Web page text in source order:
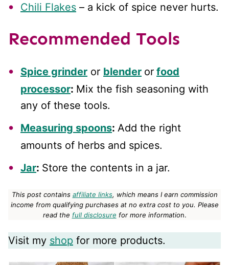
Chili Flakes – a kick of spice never hurts.
Recommended Tools
Spice grinder or blender or food
processor: Mix the fish seasoning with
any of these tools.
Measuring spoons: Add the right
amounts of herbs and spices.
Jar: Store the contents in a jar.
This post contains affiliate links, which means I earn commission
income from qualifying purchases at no extra cost to you. Please
read the full disclosure for more information.
Visit my shop for more products.